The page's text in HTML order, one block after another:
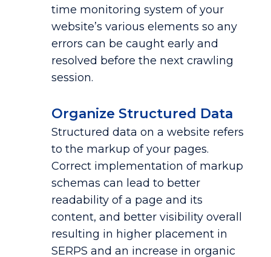
time monitoring system of your
website’s various elements so any
errors can be caught early and
resolved before the next crawling
session.
Organize Structured Data
Structured data on a website refers
to the markup of your pages.
Correct implementation of markup
schemas can lead to better
readability of a page and its
content, and better visibility overall
resulting in higher placement in
SERPS and an increase in organic